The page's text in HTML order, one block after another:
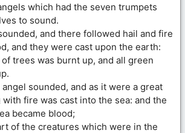
which had the seven trumpets
to sound.
and there followed hail and fire
and they were cast upon the earth:
trees was burnt up, and all green
sounded, and as it were a great
fire was cast into the sea: and the
became blood;
of the creatures which were in the